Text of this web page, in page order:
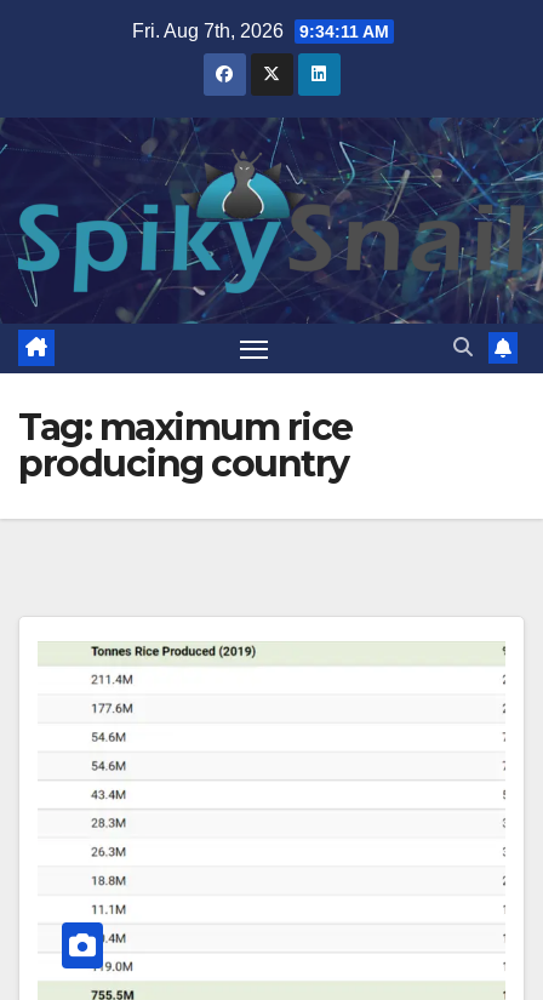
Fri. Aug 7th, 2026 9:34:11 AM
Tag: maximum rice
producing country